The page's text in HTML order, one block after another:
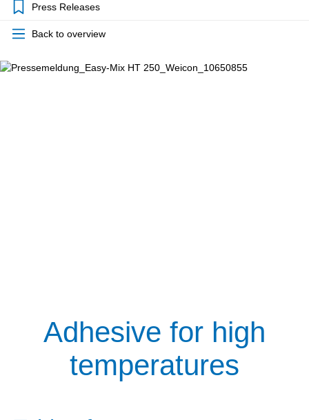
Press Releases
Back to overview
Adhesive for high
temperatures